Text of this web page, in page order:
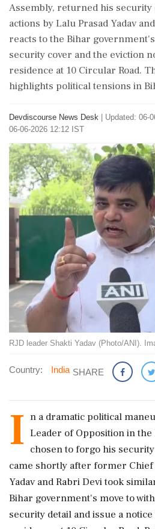
Assembly, returned his
actions by Lalu Prasad Yadav
reacts to the Bihar
security cover and the eviction
residence at 10 Circular Road.
highlights political tensions in
Devdiscourse News Desk
Updated: 06-
06-06-2026 12:12 IST
RJD leader Shakti Yadav (Photo/ANI).
Country: India SHARE
I n a dramatic political
Leader of Opposition in the
chosen to forgo his
came shortly after former
Yadav and Rabri Devi took
Bihar government's move to
security detail and issue a